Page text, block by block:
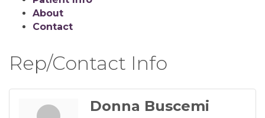
About
Contact
Rep/Contact Info
Donna Buscemi